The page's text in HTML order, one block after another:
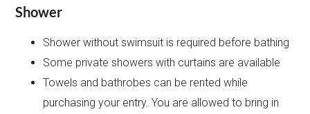
Shower
Shower without swimsuit is required before bathing
Some private showers with curtains are available
Towels and bathrobes can be rented while
purchasing your entry. You are allowed to bring in